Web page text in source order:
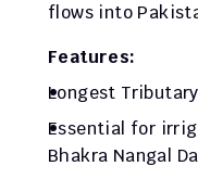
flows into
Features:
Longest
Essential for
Bhakra Nangal